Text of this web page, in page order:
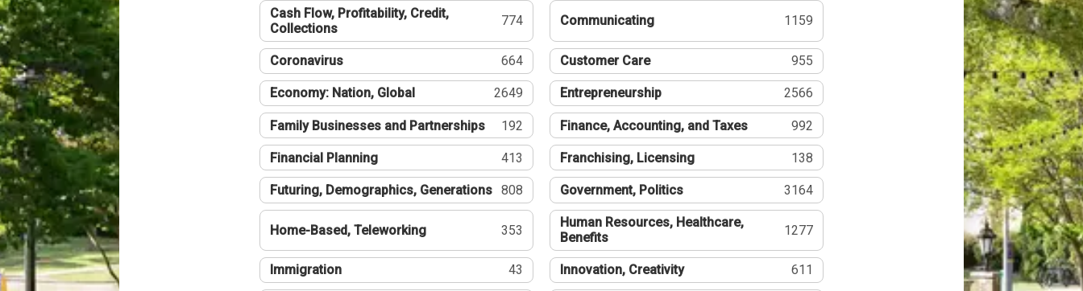
Cash Flow, Profitability, Credit,
Collections
774 Communicating 1159
Coronavirus 664 Customer Care 955
Economy: Nation, Global 2649 Entrepreneurship 2566
Family Businesses and Partnerships 192 Finance, Accounting, and Taxes 992
Financial Planning 413 Franchising, Licensing 138
Futuring, Demographics, Generations 808 Government, Politics 3164
Home-Based, Teleworking 353
Human Resources, Healthcare,
Benefits
1277
Immigration 43 Innovation, Creativity 611